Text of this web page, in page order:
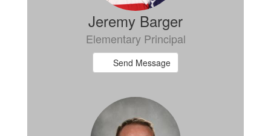
Jeremy Barger
Elementary Principal
Send Message